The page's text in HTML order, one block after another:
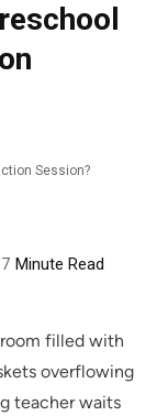
Session?
7 Minute Read
filled with
overflowing
teacher waits